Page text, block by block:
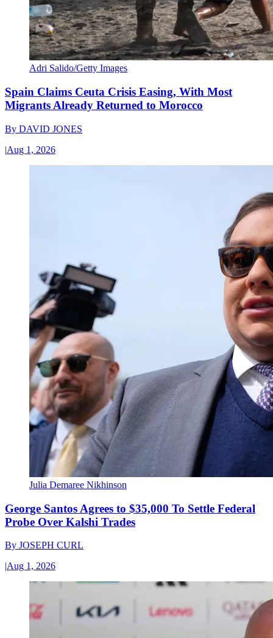
Adri Salido/Getty Images
Spain Claims Ceuta Crisis Easing, With Most
Migrants Already Returned to Morocco
By DAVID JONES
|Aug 1, 2026
Julia Demaree Nikhinson
George Santos Agrees to $35,000 To Settle Federal
Probe Over Kalshi Trades
By JOSEPH CURL
|Aug 1, 2026